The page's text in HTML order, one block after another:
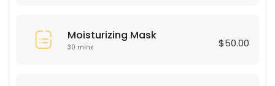
30 min · USD40.0
Microdermabrasion
Moisturizing Mask
30 mins $50.00